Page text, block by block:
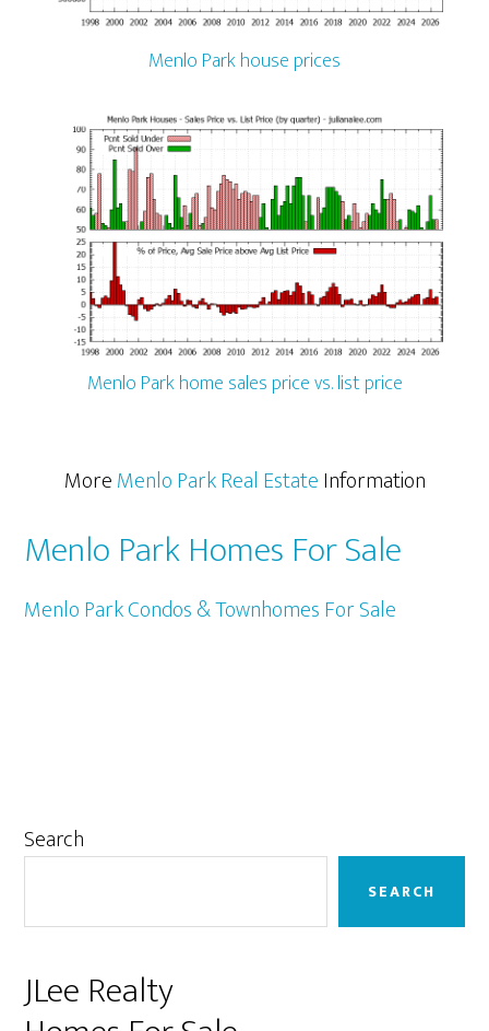
Menlo Park house prices
Menlo Park home sales price vs. list price
MoreMenlo Park Real EstateInformation
Menlo Park Homes For Sale
Menlo Park Condos & Townhomes For Sale
Primary
Search
SEARCH
JLee Realty